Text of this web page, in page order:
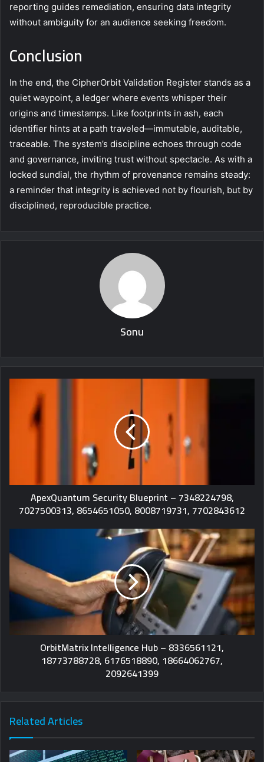
reporting guides remediation, ensuring data integrity
without ambiguity for an audience seeking freedom.
Conclusion
In the end, the CipherOrbit Validation Register stands as a
quiet waypoint, a ledger where events whisper their
origins and timestamps. Like footprints in ash, each
identifier hints at a path traveled—immutable, auditable,
traceable. The system’s discipline echoes through code
and governance, inviting trust without spectacle. As with a
locked sundial, the rhythm of provenance remains steady:
a reminder that integrity is achieved not by flourish, but by
disciplined, reproducible practice.
Sonu
ApexQuantum Security Blueprint – 7348224798,
7027500313, 8654651050, 8008719731, 7702843612
OrbitMatrix Intelligence Hub – 8336561121,
18773788728, 6176518890, 18664062767,
2092641399
Related Articles